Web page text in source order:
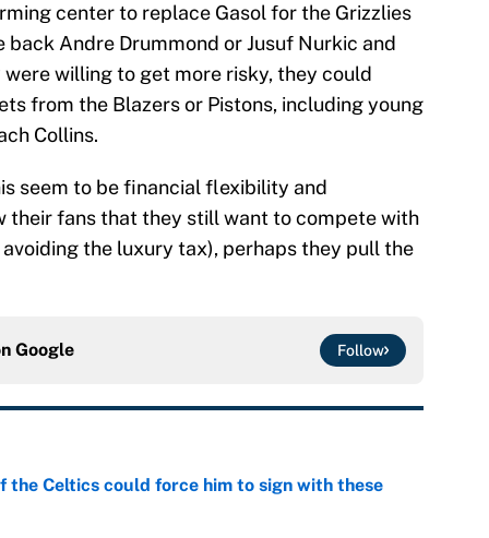
center to replace Gasol for the Grizzlies
Andre Drummond or Jusuf Nurkic and
willing to get more risky, they could
from the Blazers or Pistons, including young
Collins.
seem to be financial flexibility and
their fans that they still want to compete with
the luxury tax), perhaps they pull the
Google Follow
the Celtics could force him to sign with these